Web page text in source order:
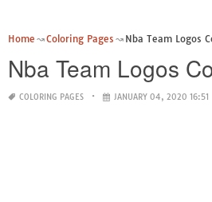
Home Coloring Pages Nba Team Logos
Nba Team Logos
COLORING PAGES JANUARY 04, 2020 16:51